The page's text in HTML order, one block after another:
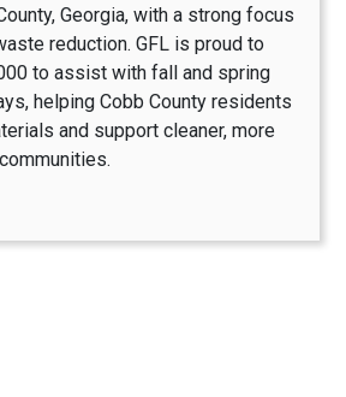
Georgia, with a strong focus
reduction. GFL is proud to
to assist with fall and spring
helping Cobb County residents
and support cleaner, more